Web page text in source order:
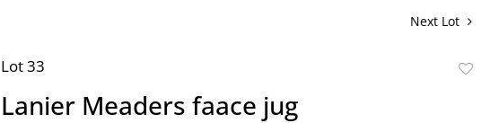
Next Lot
Lot 33
Lanier Meaders faace jug